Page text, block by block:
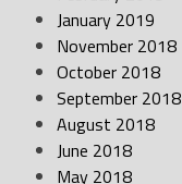
January 2019
November 2018
October 2018
September 2018
August 2018
June 2018
May 2018